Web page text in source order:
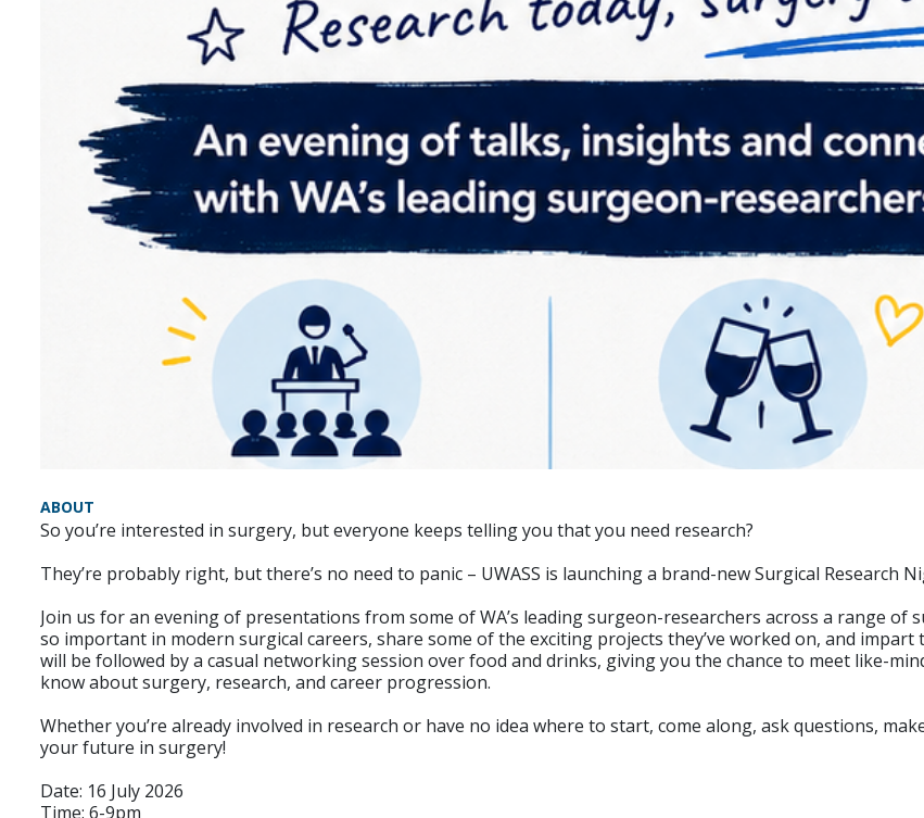
ABOUT
So you’re interested in surgery, but everyone keeps telling you that you need research?
They’re probably right, but there’s no need to panic – UWASS is launching a brand-new Surgical
Join us for an evening of presentations from some of WA’s leading surgeon-researchers across a range of
so important in modern surgical careers, share some of the exciting projects they’ve worked on, and
will be followed by a casual networking session over food and drinks, giving you the chance to meet like-
know about surgery, research, and career progression.
Whether you’re already involved in research or have no idea where to start, come along, ask questions,
your future in surgery!
Date: 16 July 2026
Time: 6-9pm